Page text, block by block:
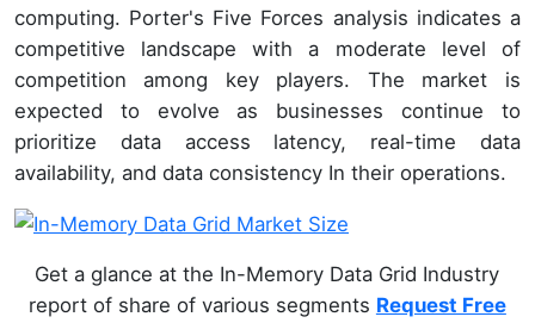
computing. Porter's Five Forces analysis indicates a
competitive landscape with a moderate level of
competition among key players. The market is
expected to evolve as businesses continue to
prioritize data access latency, real-time data
availability, and data consistency In their operations.
Get a glance at the In-Memory Data Grid Industry
report of share of various segments Request Free